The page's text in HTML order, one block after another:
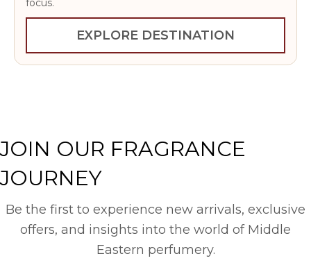
focus.
EXPLORE DESTINATION
JOIN OUR FRAGRANCE
JOURNEY
Be the first to experience new arrivals, exclusive
offers, and insights into the world of Middle
Eastern perfumery.